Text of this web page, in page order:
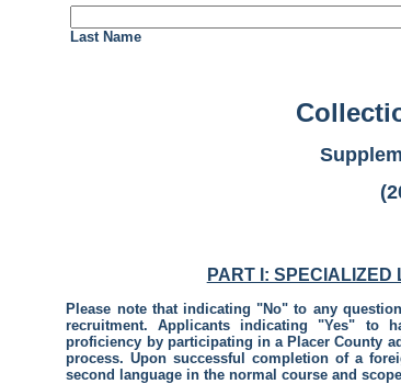
Last Name
PART I:
Please note that indicating "No" to any
recruitment. Applicants indicating "Yes" to
proficiency by participating in a Placer County
process. Upon successful completion of a
second language in the normal course and